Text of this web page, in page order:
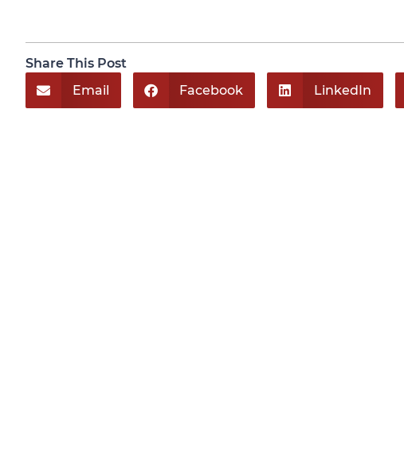
Share This Post
Email
Facebook LinkedIn